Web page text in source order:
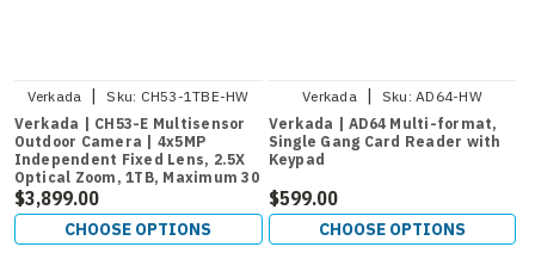
Verkada | Sku: CH53-1TBE-HW
Verkada | CH53-E Multisensor
Outdoor Camera | 4x5MP
Independent Fixed Lens, 2.5X
Optical Zoom, 1TB, Maximum 30
Days Retention
$3,899.00
CHOOSE OPTIONS
Verkada | Sku: AD64-HW
Verkada | AD64 Multi-format,
Single Gang Card Reader with
Keypad
$599.00
CHOOSE OPTIONS